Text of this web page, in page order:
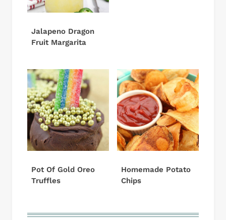
Jalapeno Dragon
Fruit Margarita
Pot Of Gold Oreo
Truffles
Homemade Potato
Chips